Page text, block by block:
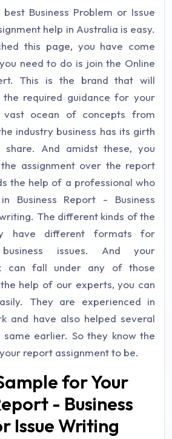
Business Problem or Issue
help in Australia is easy.
this page, you have come
need to do is join the Online
This is the brand that will
required guidance for your
ocean of concepts from
industry business has its girth
And amidst these, you
assignment over the report
the help of a professional who
Business Report - Business
The different kinds of the
have different formats for
issues. And your
can fall under any of those
help of our experts, you can
They are experienced in
and have also helped several
earlier. So they know the
report assignment to be.
for Your
- Business
Issue Writing